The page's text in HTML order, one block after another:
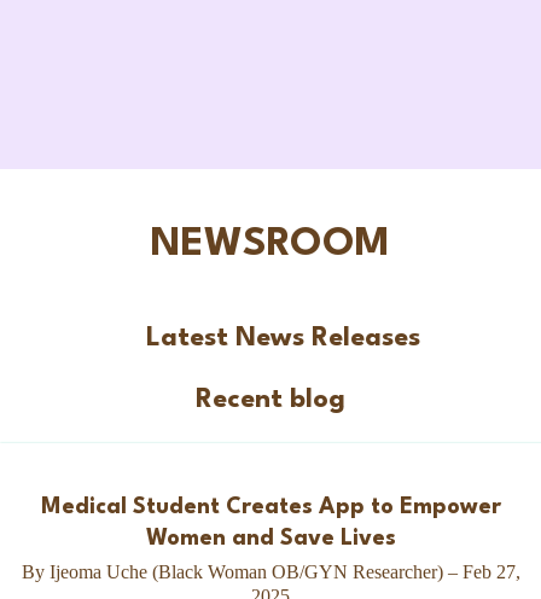
NEWSROOM
Latest News Releases
Recent blog
Medical Student Creates App to Empower
Women and Save Lives
By Ijeoma Uche (Black Woman OB/GYN Researcher) – Feb 27,